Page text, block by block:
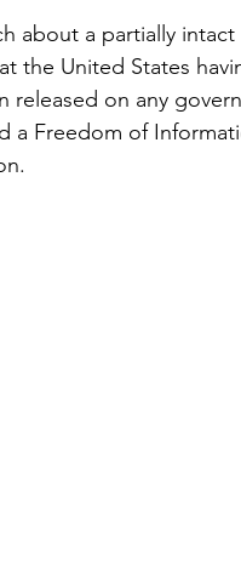
about a partially intact
the United States
released on any
a Freedom of